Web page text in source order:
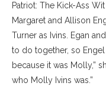
Patriot: The Kick-Ass
Margaret and Allison
Turner as Ivins. Egan
to do together, so Engel
because it was Molly,”
who Molly Ivins was.”